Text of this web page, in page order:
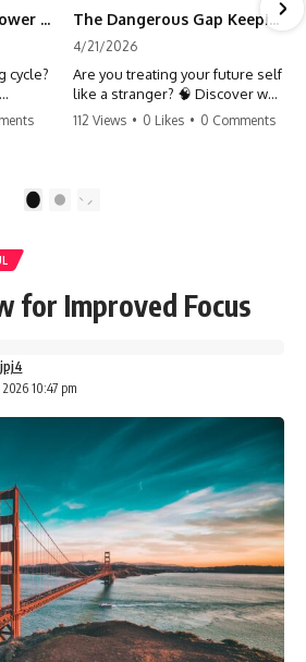
Stop Quitting: The Power of Minimum Viable Momentum (MVM)
cycle?
The Dangerous Gap Keeping You Stuck | Future Self Science
4/21/2026
Are you treating your future self
like a stranger? 🧠 Discover why
your brain chooses the cookie
moving toward your potential.
#Productivity #Psychology
#PersonalDevelopment
#MindsetShift
112 Views • 0 Likes • 0 Comments
2
for Improved Focus
10:47 pm